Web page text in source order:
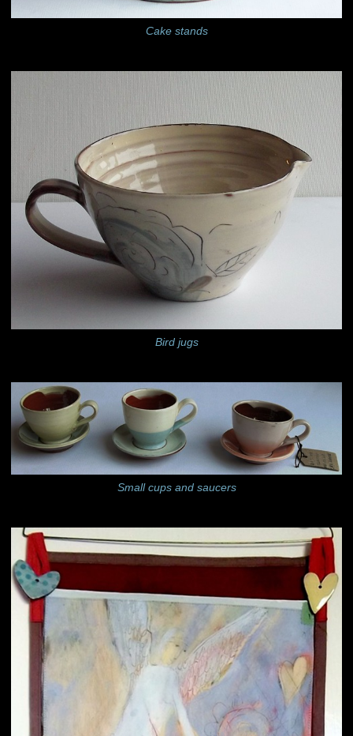
Cake stands
Bird jugs
Small cups and saucers